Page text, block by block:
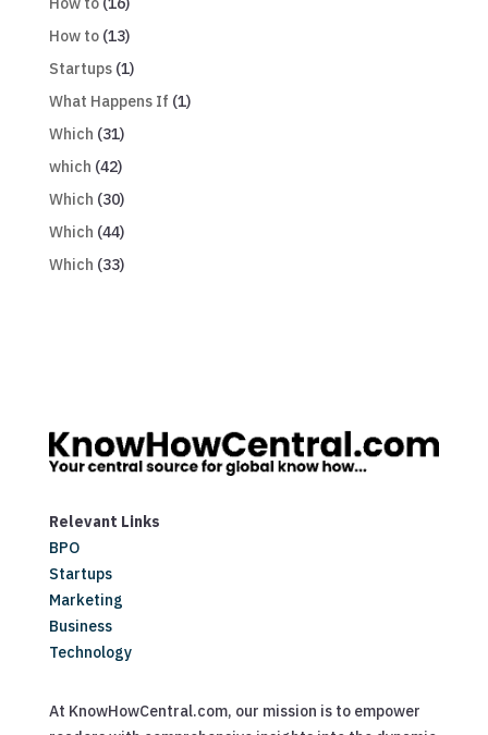
How to(13)
Startups(1)
What Happens If (1)
Which (31)
which (42)
Which (30)
Which (44)
Which (33)
Relevant Links
BPO
Startups
Marketing
Business
Technology
At KnowHowCentral.com, our mission is to empower